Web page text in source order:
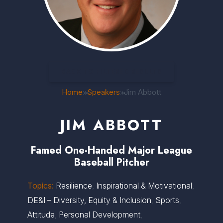
Home>>Speakers>>Jim Abbott
JIM ABBOTT
Famed One-Handed Major League
Baseball Pitcher
Topics: Resilience, Inspirational & Motivational,
DE&I – Diversity, Equity & Inclusion, Sports,
Attitude, Personal Development,